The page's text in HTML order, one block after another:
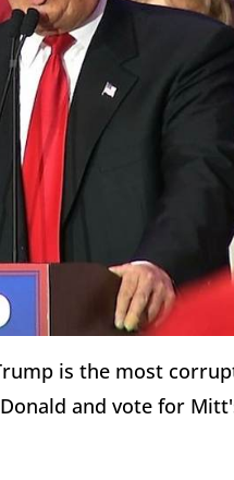
is the most
and vote for